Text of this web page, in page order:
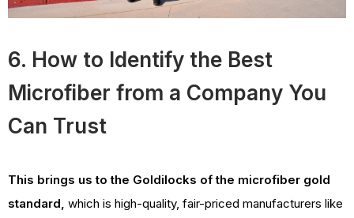
6. How to Identify the Best
Microfiber from a Company You
Can Trust
This brings us to the Goldilocks of the microfiber gold
standard, which is high-quality, fair-priced manufacturers like